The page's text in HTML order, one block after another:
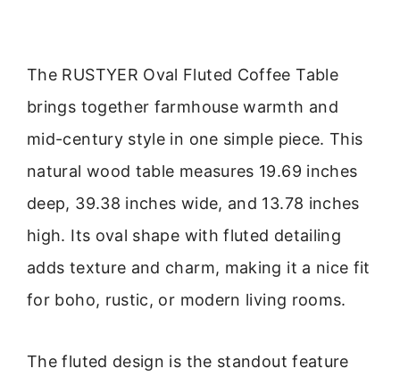
The RUSTYER Oval Fluted Coffee Table
brings together farmhouse warmth and
mid-century style in one simple piece. This
natural wood table measures 19.69 inches
deep, 39.38 inches wide, and 13.78 inches
high. Its oval shape with fluted detailing
adds texture and charm, making it a nice fit
for boho, rustic, or modern living rooms.
The fluted design is the standout feature